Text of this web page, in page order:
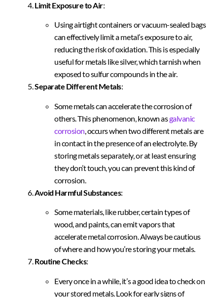
Limit Exposure to Air:
Using airtight containers or vacuum-sealed bags
can effectively limit a metal’s exposure to air,
reducing the risk of oxidation. This is especially
useful for metals like silver, which tarnish when
exposed to sulfur compounds in the air.
Separate Different Metals:
Some metals can accelerate the corrosion of
others. This phenomenon, known asgalvanic
corrosion , occurs when two different metals are
in contact in the presence of an electrolyte. By
storing metals separately, or at least ensuring
they don’t touch, you can prevent this kind of
corrosion.
Avoid Harmful Substances:
Some materials, like rubber, certain types of
wood, and paints, can emit vapors that
accelerate metal corrosion. Always be cautious
of where and how you’re storing your metals.
Routine Checks:
Every once in a while, it’s a good idea to check on
your stored metals. Look for early signs of